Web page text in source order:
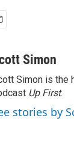
Simon
Simon is the
Up First.
stories by